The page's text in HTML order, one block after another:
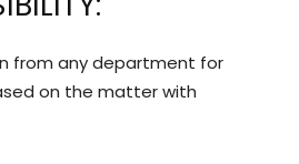
from any department for
on the matter with